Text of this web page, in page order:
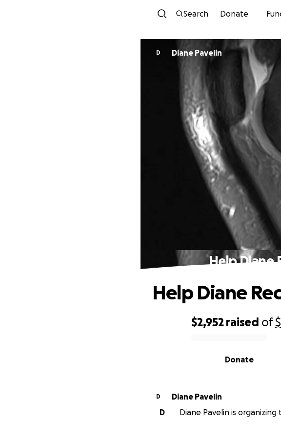
Search Donate
D Diane Pavelin
Help Diane
$2,952 raised of
Donate
Help Diane
D
Diane Pavelin
D
Diane Pavelin is organizing